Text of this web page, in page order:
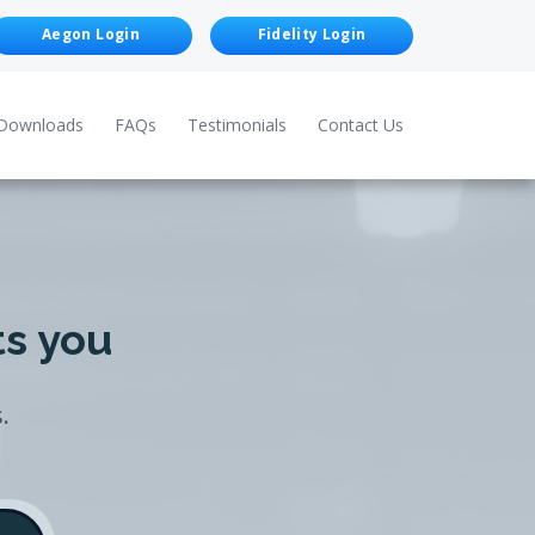
Aegon Login Fidelity Login
FAQs Testimonials Contact Us
you